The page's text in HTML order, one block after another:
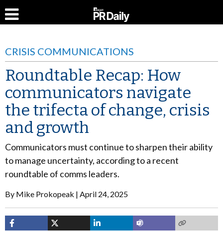
CRISIS COMMUNICATIONS
Roundtable Recap: How
communicators navigate
the trifecta of change, crisis
and growth
Communicators must continue to sharpen their ability
to manage uncertainty, according to a recent
roundtable of comms leaders.
By Mike Prokopeak April 24, 2025